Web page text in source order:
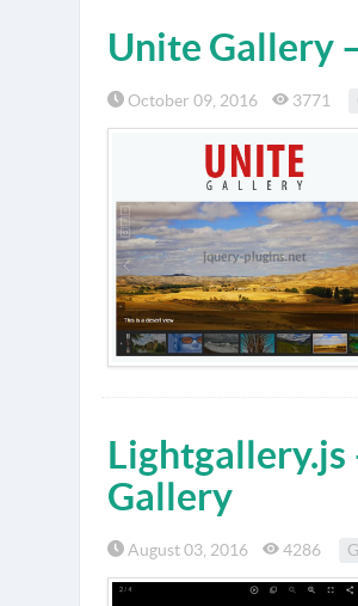
Unite Gallery
October 09, 2016 3771
Lightgallery.js
Gallery
August 03, 2016 4286